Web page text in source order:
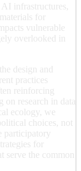
infrastructures,
for
vulnerable
overlooked in
design and
practices
reinforcing
on research in data
ecology, we
choices, not
participatory
for
the common